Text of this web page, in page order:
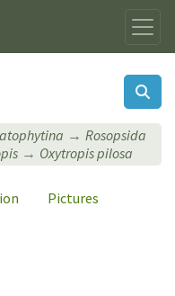
Rosopsida
Oxytropis pilosa
Pictures